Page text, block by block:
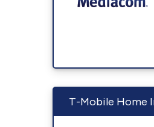
T-Mobile Home